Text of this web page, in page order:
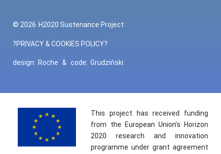
© 2026 H2020 Sustenance Project
?PRIVACY & COOKIES POLICY?
design: Roche & code: Grudziński
This project has received funding
from the European Union’s Horizon
2020 research and innovation
programme under grant agreement